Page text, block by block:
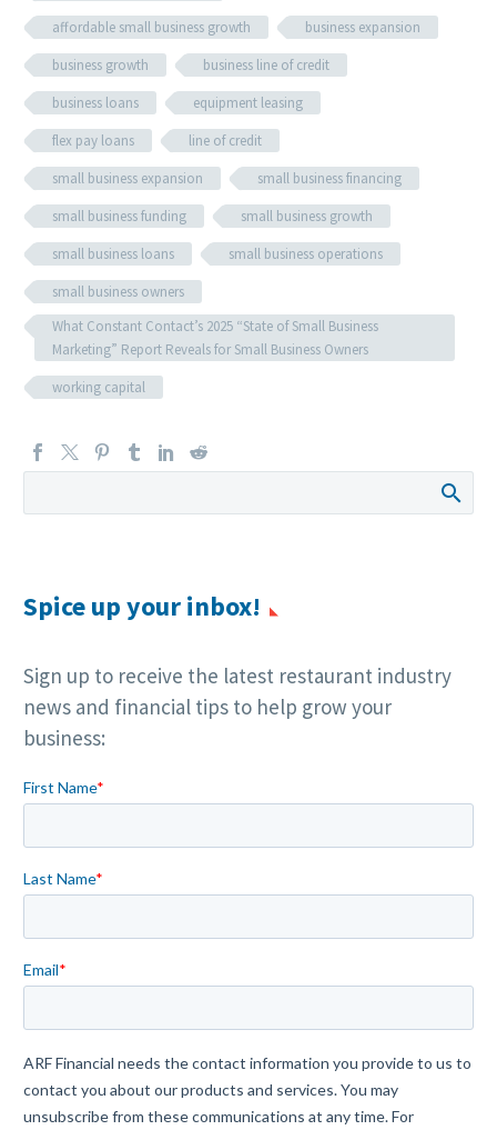
affordable small business growth
business expansion
business growth
business line of credit
business loans
equipment leasing
flex pay loans
line of credit
small business expansion
small business financing
small business funding
small business growth
small business loans
small business operations
small business owners
What Constant Contact’s 2025 “State of Small Business
Marketing” Report Reveals for Small Business Owners
working capital
Spice up your inbox!
Sign up to receive the latest restaurant industry
news and financial tips to help grow your
business: